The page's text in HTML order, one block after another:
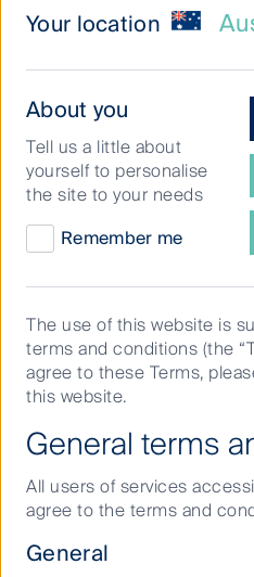
What does the
in today’s market?
With the FIFA World Cup
Sentier Investors’Dushko
selecting his ultimate
From dependable
to creative playmakers and
Dushko shares the
right mix of resilience,
perform across market
place in his squad, how
construction in the current
businesses he believes are
for investors over the long
Your location
About you
Tell us a little about
yourself to personalise
the site to your needs
Remember me
The use of this website is
terms and conditions (the
agree to these Terms,
this website.
General terms
All users of services
agree to the terms and
General